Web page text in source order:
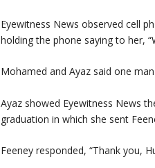
Eyewitness News observed cell
holding the phone saying to her,
Mohamed and Ayaz said one
Ayaz showed Eyewitness News
graduation in which she sent
Feeney responded, “Thank you,